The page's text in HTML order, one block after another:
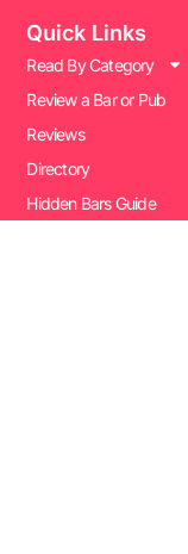
Quick Links
Read By Category
Review a Bar or Pub
Reviews
Directory
Hidden Bars Guide